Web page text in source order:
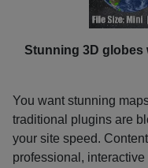
Stunning 3D
You want stunning
traditional plugins are
your site speed.
professional,